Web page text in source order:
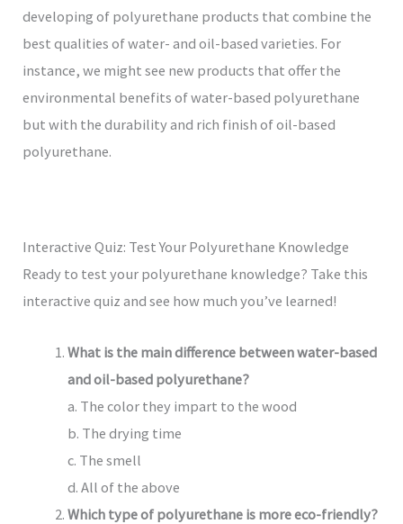
developing of polyurethane products that combine the
best qualities of water- and oil-based varieties. For
instance, we might see new products that offer the
environmental benefits of water-based polyurethane
but with the durability and rich finish of oil-based
polyurethane.
Interactive Quiz: Test Your Polyurethane Knowledge
Ready to test your polyurethane knowledge? Take this
interactive quiz and see how much you’ve learned!
What is the main difference between water-based
and oil-based polyurethane?
a. The color they impart to the wood
b. The drying time
c. The smell
d. All of the above
Which type of polyurethane is more eco-friendly?